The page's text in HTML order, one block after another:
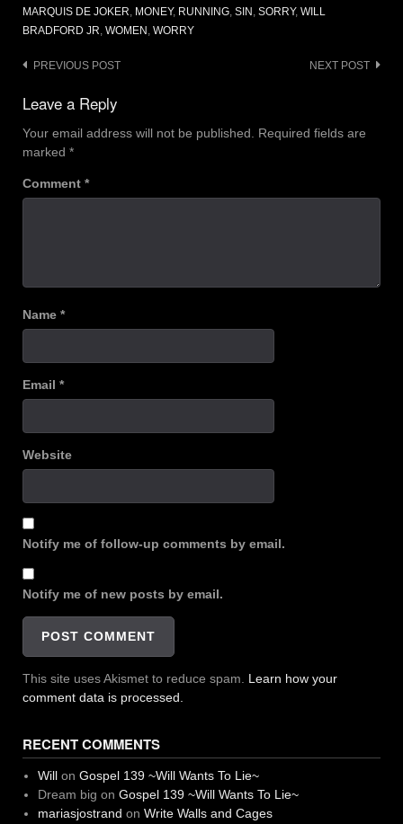
MARQUIS DE JOKER MONEY, RUNNING SIN SORRY, WILL
BRADFORD JR WOMEN WORRY
Post
navigation
PREVIOUS POST NEXT POST
Leave a Reply
Your email address will not be published.
Required fields are
marked *
Comment *
Name *
Email *
Website
Notify me of follow-up comments by email.
Notify me of new posts by email.
This site uses Akismet to reduce spam. Learn how your
comment data is processed.
RECENT COMMENTS
Willon Gospel 139 ~Will Wants To Lie~
Dream big on Gospel 139 ~Will Wants To Lie~
mariasjostrand on Write Walls and Cages